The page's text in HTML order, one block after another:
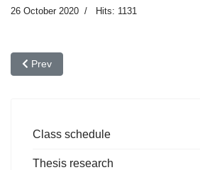
26 October 2020 Hits: 1131
Previous article: European NDT &
Prev
Class schedule
Thesis research